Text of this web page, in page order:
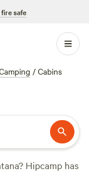
fire safe
/ Cabins
Hipcamp has